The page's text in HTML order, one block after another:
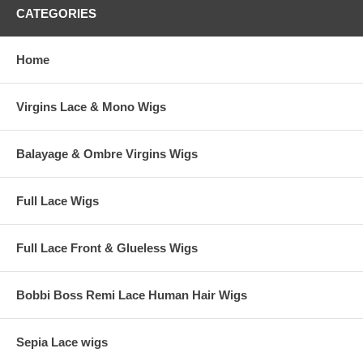
CATEGORIES
Home
Virgins Lace & Mono Wigs
Balayage & Ombre Virgins Wigs
Full Lace Wigs
Full Lace Front & Glueless Wigs
Bobbi Boss Remi Lace Human Hair Wigs
Sepia Lace wigs